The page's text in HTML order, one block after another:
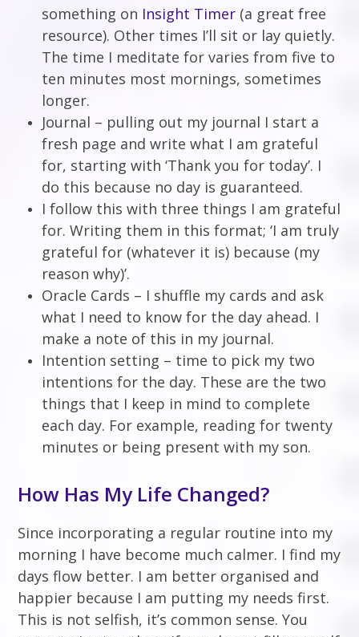
something on Insight Timer (a great free
resource). Other times I’ll sit or lay quietly.
The time I meditate for varies from five to
ten minutes most mornings, sometimes
longer.
Journal – pulling out my journal I start a
fresh page and write what I am grateful
for, starting with ‘Thank you for today’. I
do this because no day is guaranteed.
I follow this with three things I am grateful
for. Writing them in this format; ‘I am truly
grateful for (whatever it is) because (my
reason why)’.
Oracle Cards – I shuffle my cards and ask
what I need to know for the day ahead. I
make a note of this in my journal.
Intention setting – time to pick my two
intentions for the day. These are the two
things that I keep in mind to complete
each day. For example, reading for twenty
minutes or being present with my son.
How Has My Life Changed?
Since incorporating a regular routine into my
morning I have become much calmer. I find my
days flow better. I am better organised and
happier because I am putting my needs first.
This is not selfish, it’s common sense. You